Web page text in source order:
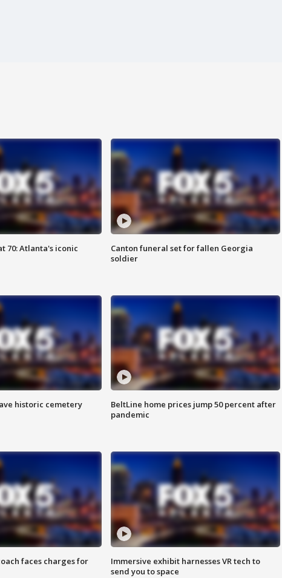
70: Atlanta's iconic
Canton funeral set for fallen Georgia
soldier
historic cemetery
BeltLine home prices jump 50 percent after
pandemic
faces charges for
Immersive exhibit harnesses VR tech to
send you to space